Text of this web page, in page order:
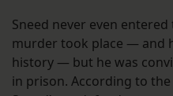
Sneed never even
murder took place — and
history — but he was
in prison. According to